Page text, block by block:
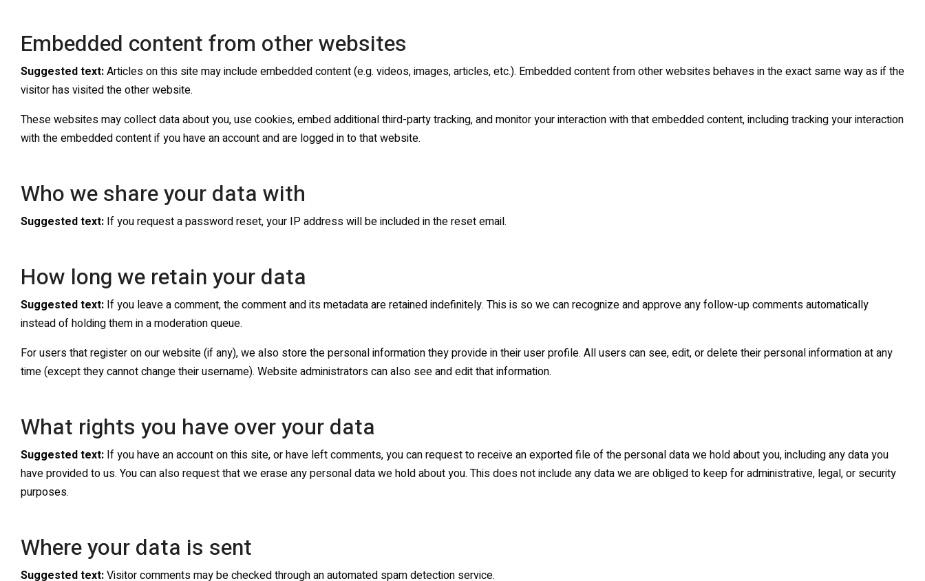
Embedded content from other websites
Suggested text:Articles on this site may include embedded content (e.g. videos, images, articles, etc.). Embedded content from other websites behaves in the exact same way as if the
visitor has visited the other website.
These websites may collect data about you, use cookies, embed additional third-party tracking, and monitor your interaction with that embedded content, including tracking your interaction
with the embedded content if you have an account and are logged in to that website.
Who we share your data with
Suggested text: If you request a password reset, your IP address will be included in the reset email.
How long we retain your data
Suggested text: If you leave a comment, the comment and its metadata are retained indefinitely. This is so we can recognize and approve any follow-up comments automatically
instead of holding them in a moderation queue.
For users that register on our website (if any), we also store the personal information they provide in their user profile. All users can see, edit, or delete their personal information at any
time (except they cannot change their username). Website administrators can also see and edit that information.
What rights you have over your data
Suggested text: If you have an account on this site, or have left comments, you can request to receive an exported file of the personal data we hold about you, including any data you
have provided to us. You can also request that we erase any personal data we hold about you. This does not include any data we are obliged to keep for administrative, legal, or security
purposes.
Where your data is sent
Suggested text:Visitor comments may be checked through an automated spam detection service.